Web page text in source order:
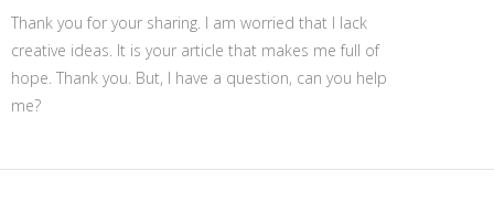
Thank you for your sharing. I am worried that I lack
creative ideas. It is your article that makes me full of
hope. Thank you. But, I have a question, can you help
me?